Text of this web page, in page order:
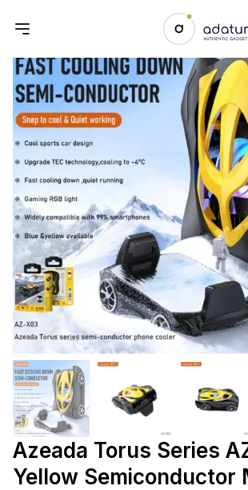
Previous slide
Azeada Torus Series
Yellow Semiconductor